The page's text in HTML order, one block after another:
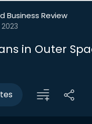
Business Review
in Outer